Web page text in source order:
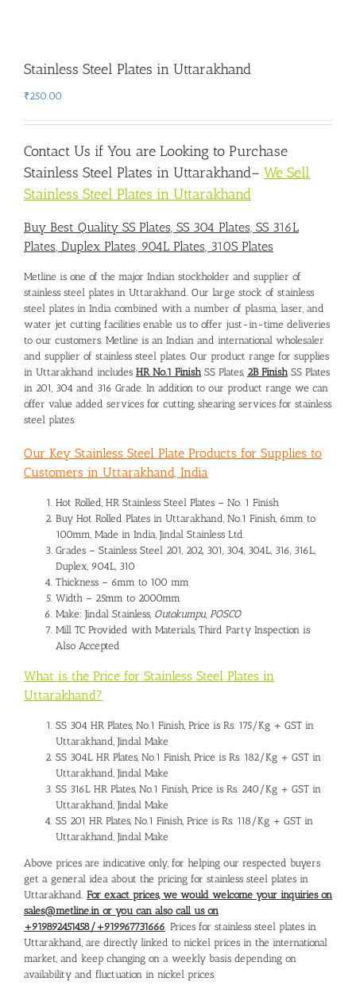
Stainless Steel Plates in Uttarakhand
₹250.00
Contact Us if You are Looking to Purchase
Stainless Steel Plates in Uttarakhand– We Sell
Stainless Steel Plates in Uttarakhand
Buy Best Quality SS Plates, SS 304 Plates, SS 316L
Plates, Duplex Plates, 904L Plates, 310S Plates
Metline is one of the major Indian stockholder and supplier of
stainless steel plates in Uttarakhand. Our large stock of stainless
steel plates in India combined with a number of plasma, laser, and
water jet cutting facilities enable us to offer just-in-time deliveries
to our customers. Metline is an Indian and international wholesaler
and supplier of stainless steel plates. Our product range for supplies
in Uttarakhand includes HR No.1 Finish SS Plates, 2B Finish SS Plates
in 201, 304 and 316 Grade. In addition to our product range we can
offer value added services for cutting, shearing services for stainless
steel plates.
Our Key Stainless Steel Plate Products for Supplies to
Customers in Uttarakhand, India
Hot Rolled, HR Stainless Steel Plates – No. 1 Finish
Buy Hot Rolled Plates in Uttarakhand, No.1 Finish, 6mm to
100mm, Made in India, Jindal Stainless Ltd.
Grades – Stainless Steel 201, 202, 301, 304, 304L, 316, 316L,
Duplex, 904L, 310
Thickness – 6mm to 100 mm
Width – 25mm to 2000mm
Make: Jindal Stainless, Outokumpu, POSCO
Mill TC Provided with Materials, Third Party Inspection is
Also Accepted
What is the Price for Stainless Steel Plates in
Uttarakhand?
SS 304 HR Plates, No.1 Finish, Price is Rs. 175/Kg + GST in
Uttarakhand, Jindal Make
SS 304L HR Plates, No.1 Finish, Price is Rs. 182/Kg + GST in
Uttarakhand, Jindal Make
SS 316L HR Plates, No.1 Finish, Price is Rs. 240/Kg + GST in
Uttarakhand, Jindal Make
SS 201 HR Plates, No.1 Finish, Price is Rs. 118/Kg + GST in
Uttarakhand, Jindal Make
Above prices are indicative only, for helping our respected buyers
get a general idea about the pricing for stainless steel plates in
Uttarakhand. For exact prices, we would welcome your inquiries on
sales@metline.in or you can also call us on
+919892451458/+919967731666 . Prices for stainless steel plates in
Uttarakhand, are directly linked to nickel prices in the international
market, and keep changing on a weekly basis depending on
availability and fluctuation in nickel prices.